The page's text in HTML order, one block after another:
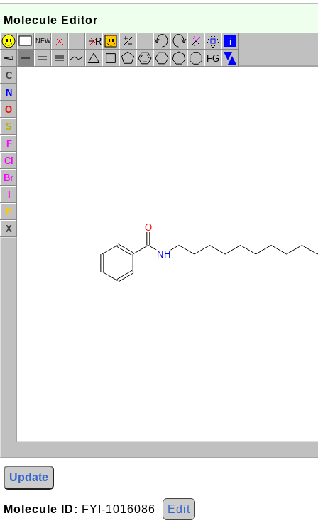
Molecule Editor
NH
O
NEW
R
FG
i
C
N
O
S
F
Cl
Br
I
P
X
Update
Molecule ID: FYI-1016086 Edit